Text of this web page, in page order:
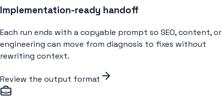
Implementation-ready handoff
Each run ends with a copyable prompt so SEO, content, or
engineering can move from diagnosis to fixes without
rewriting context.
Review the output format